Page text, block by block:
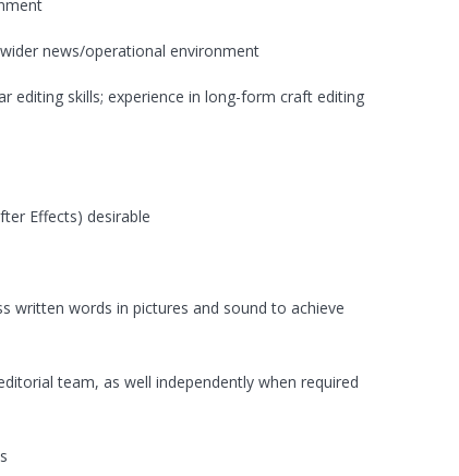
news/operational environment
editing skills; experience in long-form craft editing
Effects) desirable
written words in pictures and sound to achieve
team, as well independently when required